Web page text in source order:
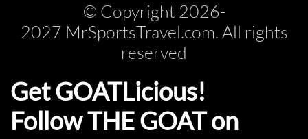
© Copyright 2026-
2027 MrSportsTravel.com. All rights
reserved
Get GOATLicious!
Follow THE GOAT on